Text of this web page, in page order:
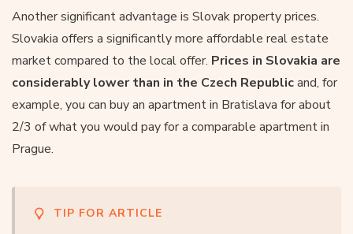
Another significant advantage is Slovak property prices.
Slovakia offers a significantly more affordable real estate
market compared to the local offer. Prices in Slovakia are
considerably lower than in the Czech Republicand, for
example, you can buy an apartment in Bratislava for about
2/3 of what you would pay for a comparable apartment in
Prague.
TIP FOR ARTICLE